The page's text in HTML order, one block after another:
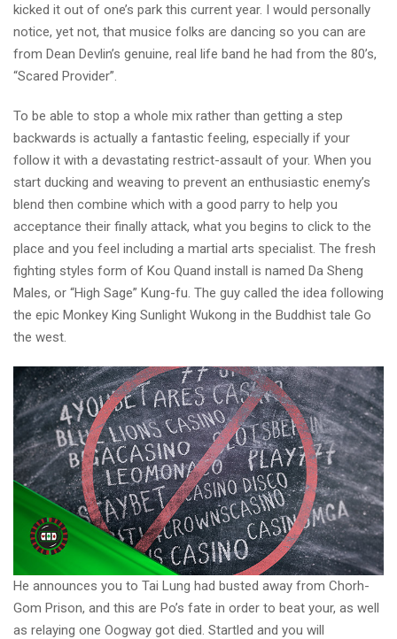
kicked it out of one’s park this current year. I would personally
notice, yet not, that musice folks are dancing so you can are
from Dean Devlin’s genuine, real life band he had from the 80’s,
“Scared Provider”.
To be able to stop a whole mix rather than getting a step
backwards is actually a fantastic feeling, especially if your
follow it with a devastating restrict-assault of your. When you
start ducking and weaving to prevent an enthusiastic enemy’s
blend then combine which with a good parry to help you
acceptance their finally attack, what you begins to click to the
place and you feel including a martial arts specialist. The fresh
fighting styles form of Kou Quand install is named Da Sheng
Males, or “High Sage” Kung-fu. The guy called the idea following
the epic Monkey King Sunlight Wukong in the Buddhist tale Go
the west.
He announces you to Tai Lung had busted away from Chorh-
Gom Prison, and this are Po’s fate in order to beat your, as well
as relaying one Oogway got died. Startled and you will